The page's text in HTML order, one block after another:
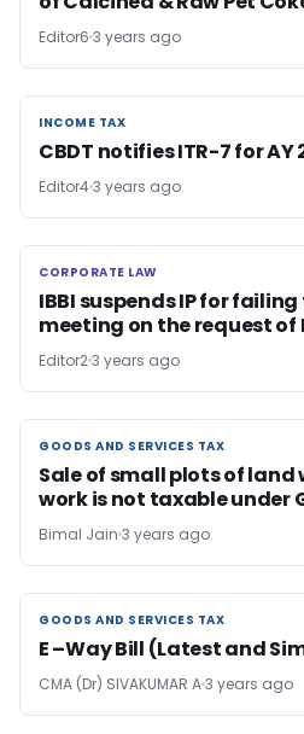
Editor6 3 years ago
INCOME TAX
INCOME TAX
CBDT notifies ITR-7 for
Editor43 years ago
CORPORATE LAW
CORPORATE LAW
IBBI suspends IP for
meeting on the request of
Editor23 years ago
GOODS AND SERVICES TAX
GOODS AND SERVICES TAX
Sale of small plots of
work is not taxable under
Bimal Jain 3 years ago
GOODS AND SERVICES TAX
GOODS AND SERVICES TAX
E –Way Bill (Latest and
CMA (Dr) SIVAKUMAR A3 years ago